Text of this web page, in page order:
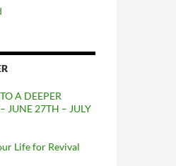
A DEEPER
JUNE 27TH – JULY
Life for Revival